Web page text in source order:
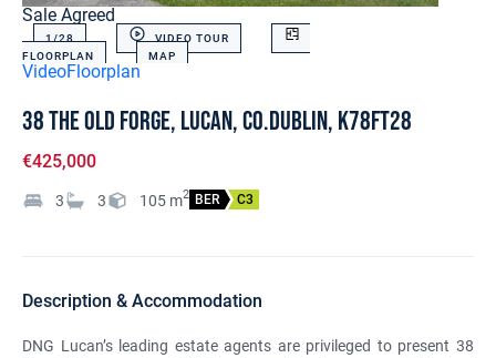
Sale Agreed
1/28
VIDEO TOUR
FLOORPLAN
MAP
VideoFloorplan
38 The Old Forge, Lucan, Co.Dublin, K78FT28
€425,000
3 3 105 m2 BER C3
Description & Accommodation
DNG Lucan’s leading estate agents are privileged to present 38